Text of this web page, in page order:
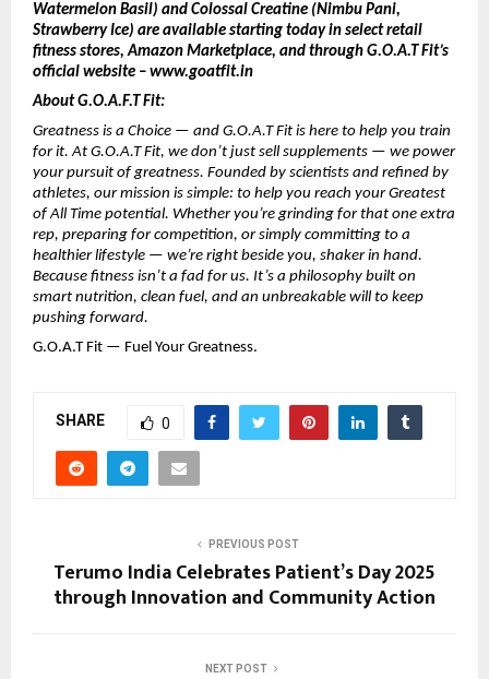
Watermelon Basil) and Colossal Creatine (Nimbu Pani,
Strawberry Ice) are available starting today in select retail
fitness stores, Amazon Marketplace, and through G.O.A.T Fit’s
official website – www.goatfit.in
About G.O.A.F.T Fit:
Greatness is a Choice — and G.O.A.T Fit is here to help you train
for it. At G.O.A.T Fit, we don’t just sell supplements — we power
your pursuit of greatness. Founded by scientists and refined by
athletes, our mission is simple: to help you reach your Greatest
of All Time potential. Whether you’re grinding for that one extra
rep, preparing for competition, or simply committing to a
healthier lifestyle — we’re right beside you, shaker in hand.
Because fitness isn’t a fad for us. It’s a philosophy built on
smart nutrition, clean fuel, and an unbreakable will to keep
pushing forward.
G.O.A.T Fit — Fuel Your Greatness.
SHARE 0
PREVIOUS POST
Terumo India Celebrates Patient’s Day 2025
through Innovation and Community Action
NEXT POST